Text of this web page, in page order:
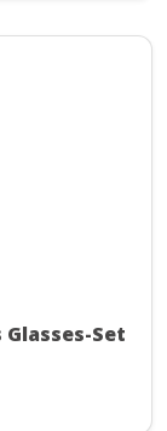
Glasses-Set